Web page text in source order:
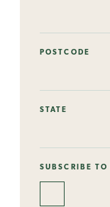
POSTCODE
STATE
SUBSCRIBE TO